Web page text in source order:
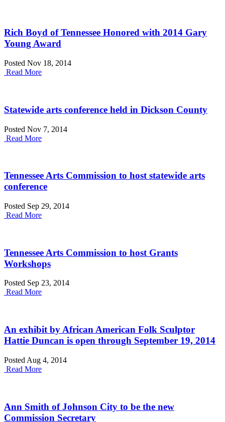
Rich Boyd of Tennessee Honored with 2014 Gary
Young Award
Posted Nov 18, 2014
Read More
Statewide arts conference held in Dickson County
Posted Nov 7, 2014
Read More
Tennessee Arts Commission to host statewide arts
conference
Posted Sep 29, 2014
Read More
Tennessee Arts Commission to host Grants
Workshops
Posted Sep 23, 2014
Read More
An exhibit by African American Folk Sculptor
Hattie Duncan is open through September 19, 2014
Posted Aug 4, 2014
Read More
Ann Smith of Johnson City to be the new
Commission Secretary